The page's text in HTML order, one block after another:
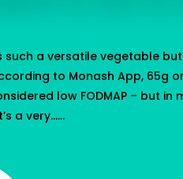
such a versatile vegetable
to Monash App, 65g
low FODMAP – but in
a very…...